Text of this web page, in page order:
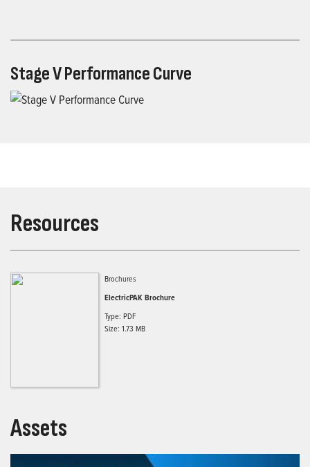
Stage V Performance Curve
Resources
Brochures
ElectricPAK Brochure
Type: PDF
Size: 1.73 MB
Assets